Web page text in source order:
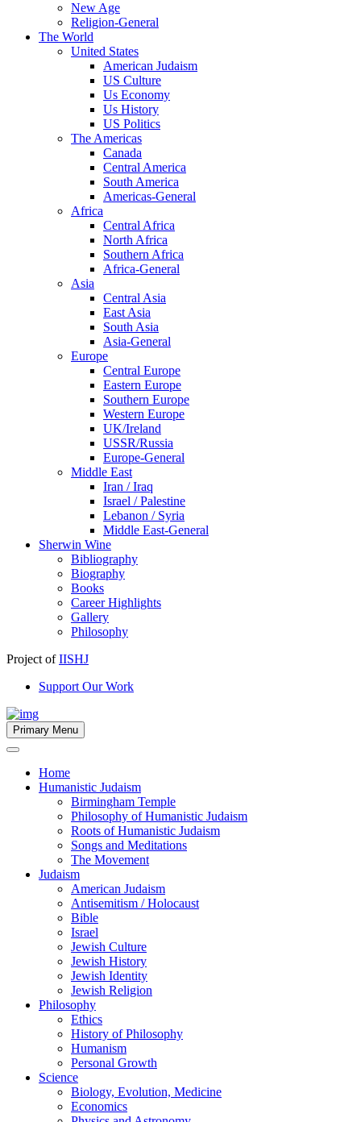
New Age
Religion-General
The World
United States
American Judaism
US Culture
Us Economy
Us History
US Politics
The Americas
Canada
Central America
South America
Americas-General
Africa
Central Africa
North Africa
Southern Africa
Africa-General
Asia
Central Asia
East Asia
South Asia
Asia-General
Europe
Central Europe
Eastern Europe
Southern Europe
Western Europe
UK/Ireland
USSR/Russia
Europe-General
Middle East
Iran / Iraq
Israel / Palestine
Lebanon / Syria
Middle East-General
Sherwin Wine
Bibliography
Biography
Books
Career Highlights
Gallery
Philosophy
Project ofIISHJ
Support Our Work
Primary Menu
Home
Humanistic Judaism
Birmingham Temple
Philosophy of Humanistic Judaism
Roots of Humanistic Judaism
Songs and Meditations
The Movement
Judaism
American Judaism
Antisemitism / Holocaust
Bible
Israel
Jewish Culture
Jewish History
Jewish Identity
Jewish Religion
Philosophy
Ethics
History of Philosophy
Humanism
Personal Growth
Science
Biology, Evolution, Medicine
Economics